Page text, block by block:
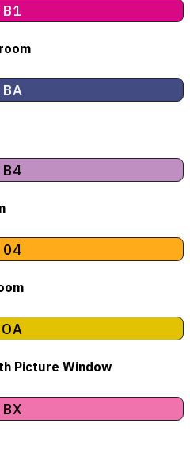
B1
BA
B4
04
OA
Picture Window
BX